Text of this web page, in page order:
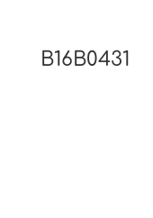
B16B0431